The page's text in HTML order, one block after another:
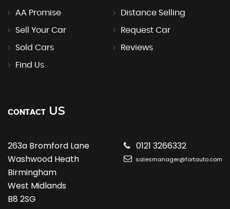
AA Promise Distance Selling
Sell Your Car Request Car
Sold Cars Reviews
Find Us
CONTACT US
263a Bromford Lane
Washwood Heath
Birmingham
West Midlands
B8 2SG
0121 3266332
salesmanager@fortauto.com